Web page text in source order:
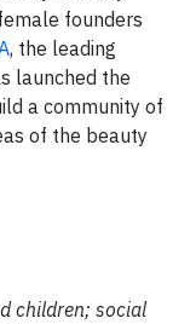
founders
, the leading
launched the
a community of
of the beauty
children; social